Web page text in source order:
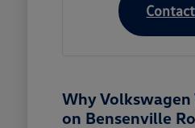
Why Volkswagen
on Bensenville